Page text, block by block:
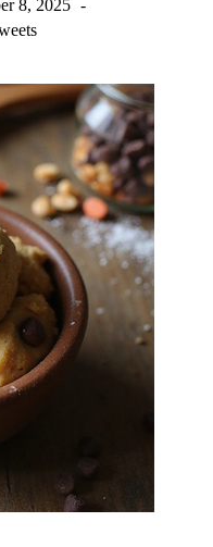
8, 2025